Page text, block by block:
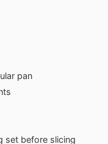
pan
set before slicing